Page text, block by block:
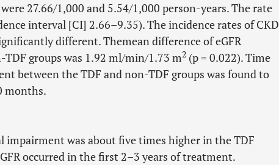
27.66/1,000 and 5.54/1,000 person-years. The rate
interval [CI] 2.66–9.35). The incidence rates of CKD
different. Themean difference of eGFR
groups was 1.92 ml/min/1.73 m2 (p = 0.022). Time
between the TDF and non-TDF groups was found to
months.
impairment was about five times higher in the TDF
occurred in the first 2–3 years of treatment.